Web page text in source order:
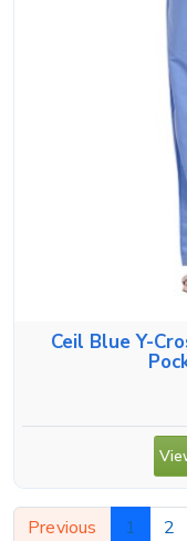
Ceil Blue Y-
Previous 1 2